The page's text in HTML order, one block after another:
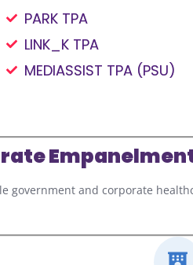
PARK TPA
LINK_K TPA
MEDIASSIST TPA (PSU)
government and corporate